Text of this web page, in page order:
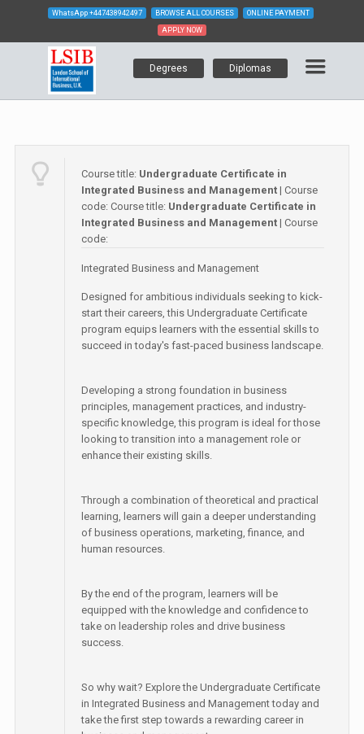
WhatsApp +447438942497 BROWSE ALL COURSES ONLINE PAYMENT
APPLY NOW
Degrees Diplomas
Course title: Undergraduate Certificate in
Integrated Business and Management | Course
code:Course title: Undergraduate Certificate in
Integrated Business and Management | Course
code:
Integrated Business and Management
Designed for ambitious individuals seeking to kick-
start their careers, this Undergraduate Certificate
program equips learners with the essential skills to
succeed in today's fast-paced business landscape.
Developing a strong foundation in business
principles, management practices, and industry-
specific knowledge, this program is ideal for those
looking to transition into a management role or
enhance their existing skills.
Through a combination of theoretical and practical
learning, learners will gain a deeper understanding
of business operations, marketing, finance, and
human resources.
By the end of the program, learners will be
equipped with the knowledge and confidence to
take on leadership roles and drive business
success.
So why wait? Explore the Undergraduate Certificate
in Integrated Business and Management today and
take the first step towards a rewarding career in